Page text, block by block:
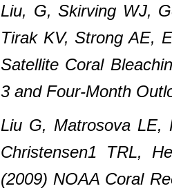
Liu, G, Skirving WJ,
Tirak KV, Strong AE,
Satellite Coral
3 and Four-Month
Liu G, Matrosova LE,
Christensen1 TRL,
(2009) NOAA Coral